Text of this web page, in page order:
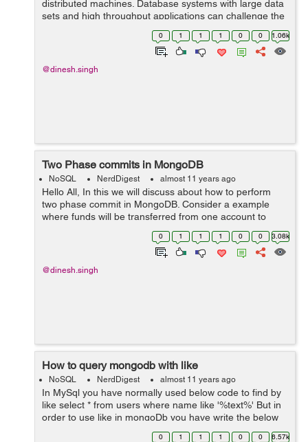
distributed machines. Database systems with large data
sets and high throughput applications can challenge the
capacity of a single server. To prevent this MongoDB
Sharding concept used. In S...
0 1 1 1 0 0 1.06k
@dinesh.singh
Two Phase commits in MongoDB
NoSQL NerdDigest almost 11 years ago
Hello All, In this we will discuss about how to perform
two phase commit in MongoDB. Consider a example
where funds will be transferred from one account to
another. In a relation database approach we just
subtract fund from account a and ad...
0 1 1 1 0 0 3.08k
@dinesh.singh
How to query mongodb with like
NoSQL NerdDigest almost 11 years ago
In MySql you have normally used below code to find by
like select * from users where name like '%text%' But in
order to use like in mongoDb you have write the below
code:- You can use the actual regex object via
0 1 1 1 0 0 6.57k